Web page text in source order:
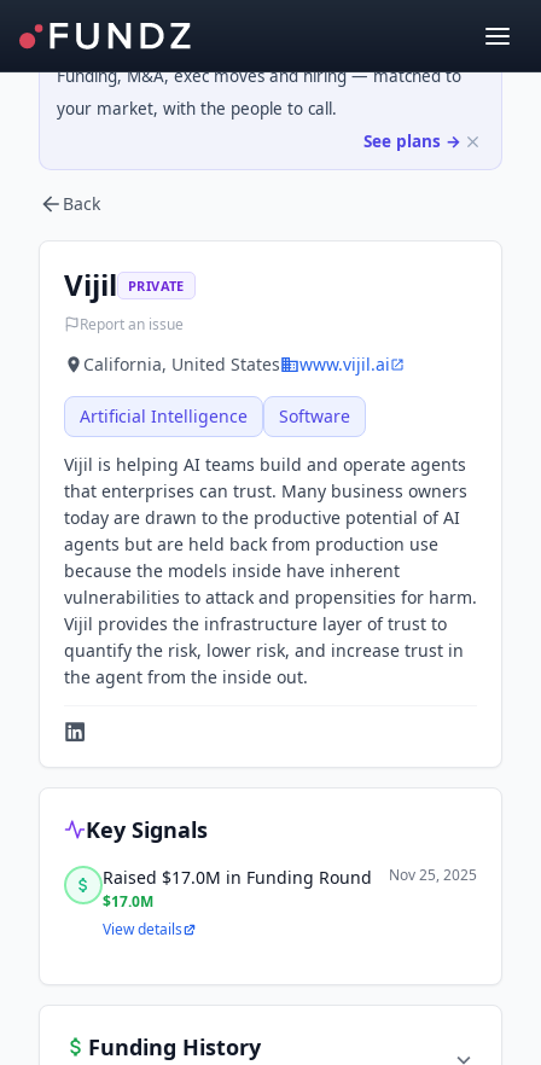
Funding, M&A, exec moves and hiring — matched to
your market, with the people to call.
See plans →
Back
Vijil PRIVATE
Report an issue
California, United States www.vijil.ai
Artificial Intelligence Software
Vijil is helping AI teams build and operate agents
that enterprises can trust. Many business owners
today are drawn to the productive potential of AI
agents but are held back from production use
because the models inside have inherent
vulnerabilities to attack and propensities for harm.
Vijil provides the infrastructure layer of trust to
quantify the risk, lower risk, and increase trust in
the agent from the inside out.
Key Signals
Raised $17.0M in Funding Round
$17.0M
Nov 25, 2025
View details
Funding History